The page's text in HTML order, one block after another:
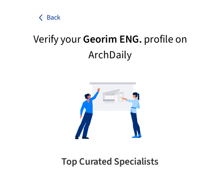
Back
Verify yourGeorim ENG.profile on
ArchDaily
Top Curated Specialists